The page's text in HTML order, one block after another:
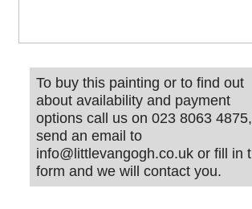
To buy this painting or to find out
about availability and payment
options call us on 023 8063 4875,
send an email to
info@littlevangogh.co.uk or fill in
form and we will contact you.